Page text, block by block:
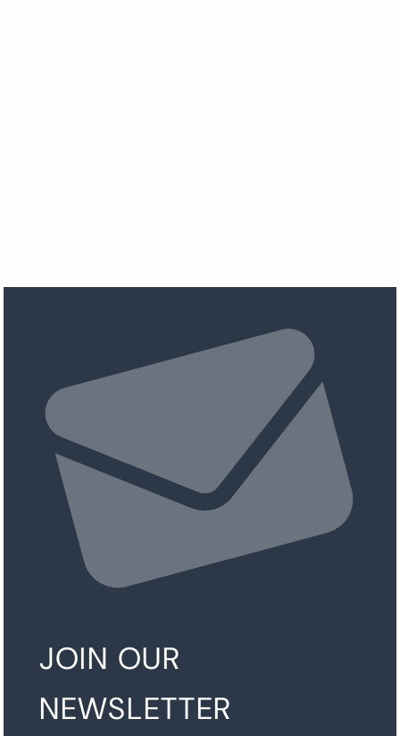
JOIN OUR
NEWSLETTER